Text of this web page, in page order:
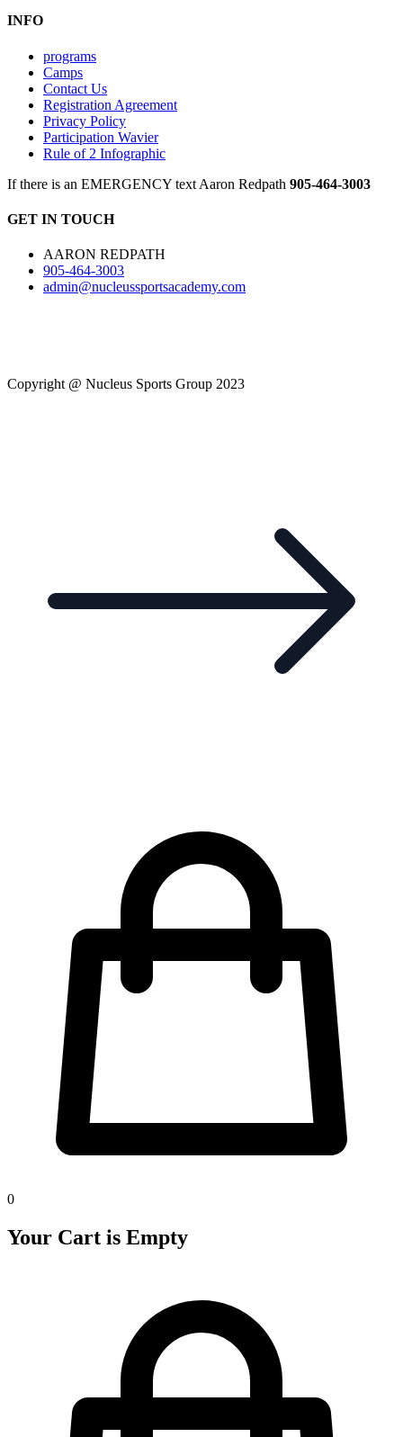
INFO
programs
Camps
Contact Us
Registration Agreement
Privacy Policy
Participation Wavier
Rule of 2 Infographic
If there is an EMERGENCY text Aaron Redpath 905-464-3003
GET IN TOUCH
AARON REDPATH
905-464-3003
admin@nucleussportsacademy.com
Copyright @ Nucleus Sports Group 2023
0
Your Cart is Empty